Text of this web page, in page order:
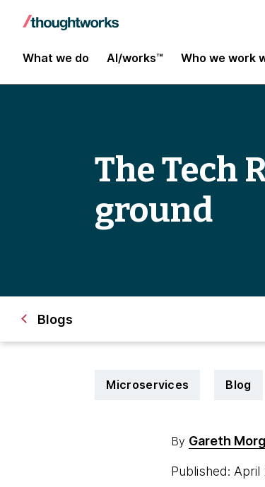
What we do AI/works™ Who we work
The Tech
ground
Blogs
Microservices Blog
By Gareth
Published: April